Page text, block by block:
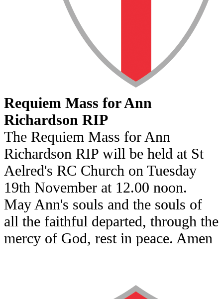
Requiem Mass for Ann
Richardson RIP
The Requiem Mass for Ann
Richardson RIP will be held at St
Aelred's RC Church on Tuesday
19th November at 12.00 noon.
May Ann's souls and the souls of
all the faithful departed, through the
mercy of God, rest in peace. Amen